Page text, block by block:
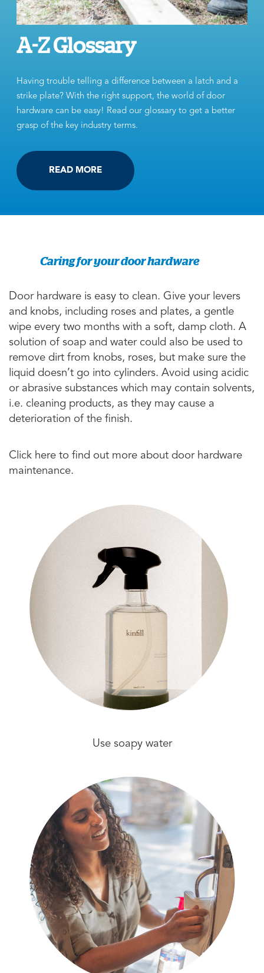
A-Z Glossary
Having trouble telling a difference between a latch and a
strike plate? With the right support, the world of door
hardware can be easy! Read our glossary to get a better
grasp of the key industry terms.
READ MORE
Caring for your door hardware
Door hardware is easy to clean. Give your levers
and knobs, including roses and plates, a gentle
wipe every two months with a soft, damp cloth. A
solution of soap and water could also be used to
remove dirt from knobs, roses, but make sure the
liquid doesn’t go into cylinders. Avoid using acidic
or abrasive substances which may contain solvents,
i.e. cleaning products, as they may cause a
deterioration of the finish.
Click here to find out more about door hardware
maintenance.
Use soapy water